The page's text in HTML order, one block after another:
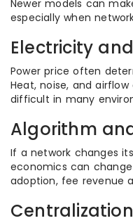
Newer models can
especially when
Electricity
Power price often
Heat, noise, and
difficult in many
Algorithm
If a network changes
economics can
adoption, fee revenue